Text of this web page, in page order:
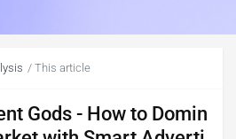
This article
Gods - How to Domin